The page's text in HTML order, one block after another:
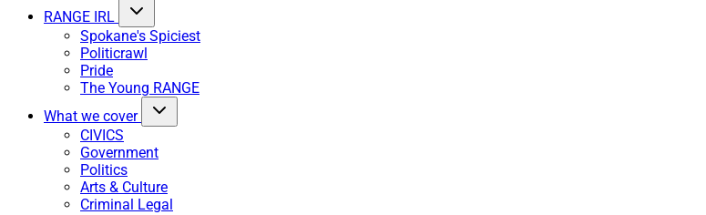
RANGE IRL
Spokane's Spiciest
Politicrawl
Pride
The Young RANGE
What we cover
CIVICS
Government
Politics
Arts & Culture
Criminal Legal